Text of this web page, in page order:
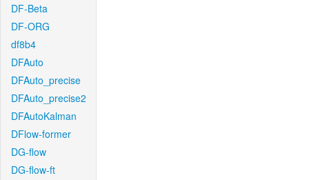
DF-Beta
DF-ORG
df8b4
DFAuto
DFAuto_precise
DFAuto_precise2
DFAutoKalman
DFlow-former
DG-flow
DG-flow-ft